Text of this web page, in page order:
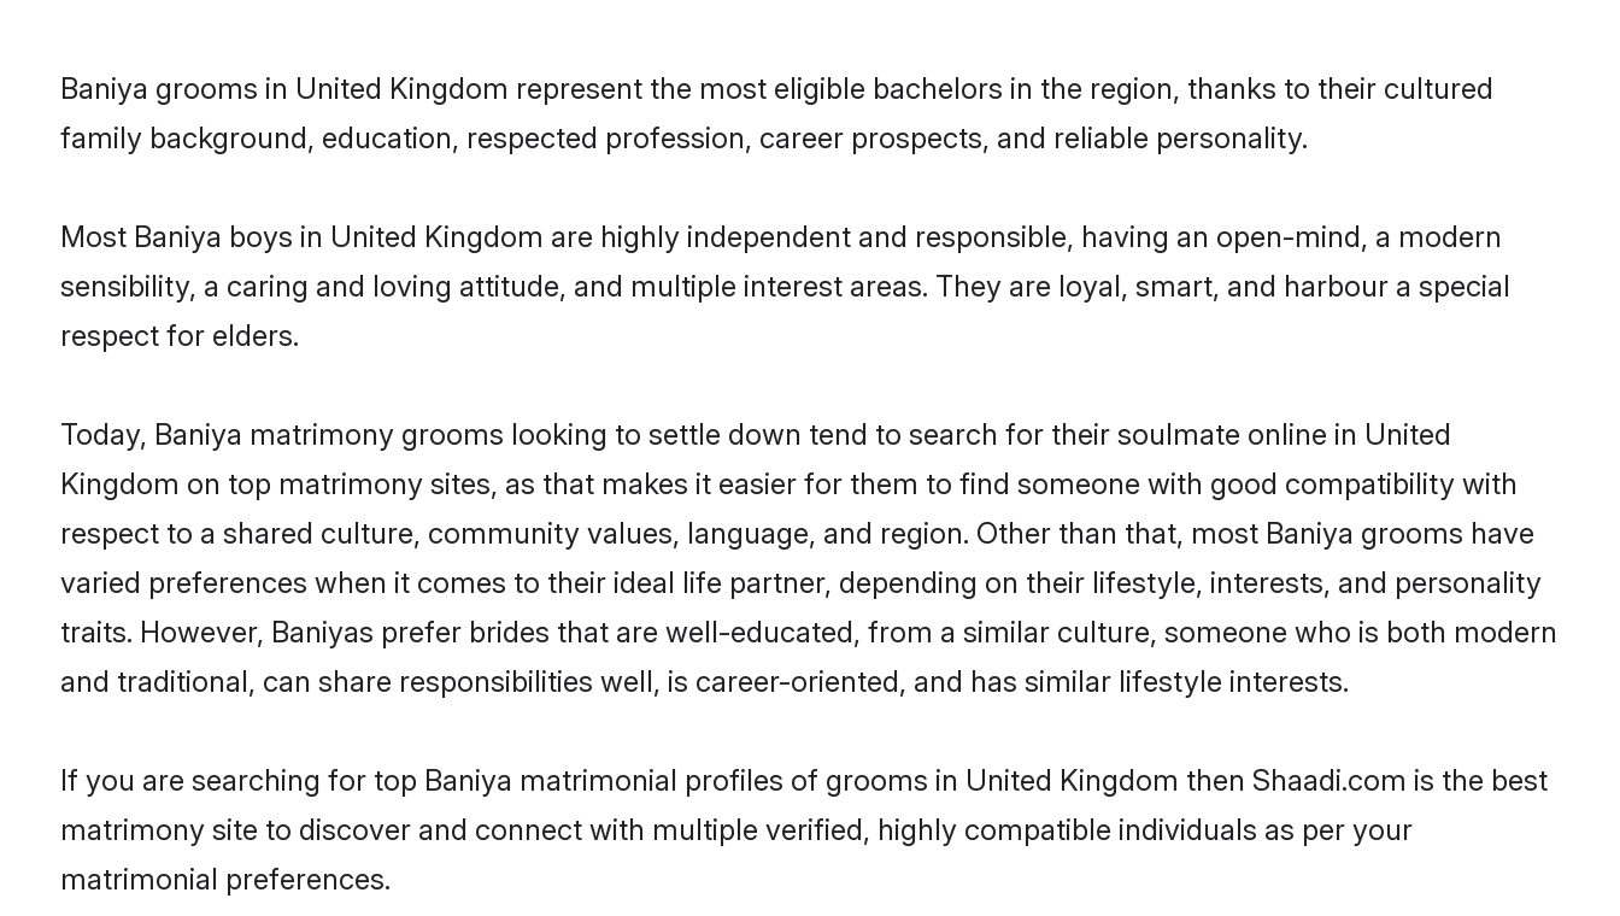
Baniya grooms in United Kingdom represent the most eligible bachelors in the region, thanks to their cultured
family background, education, respected profession, career prospects, and reliable personality.
Most Baniya boys in United Kingdom are highly independent and responsible, having an open-mind, a modern
sensibility, a caring and loving attitude, and multiple interest areas. They are loyal, smart, and harbour a special
respect for elders.
Today, Baniya matrimony grooms looking to settle down tend to search for their soulmate online in United
Kingdom on top matrimony sites, as that makes it easier for them to find someone with good compatibility with
respect to a shared culture, community values, language, and region. Other than that, most Baniya grooms have
varied preferences when it comes to their ideal life partner, depending on their lifestyle, interests, and personality
traits. However, Baniyas prefer brides that are well-educated, from a similar culture, someone who is both modern
and traditional, can share responsibilities well, is career-oriented, and has similar lifestyle interests.
If you are searching for top Baniya matrimonial profiles of grooms in United Kingdom then Shaadi.com is the best
matrimony site to discover and connect with multiple verified, highly compatible individuals as per your
matrimonial preferences.